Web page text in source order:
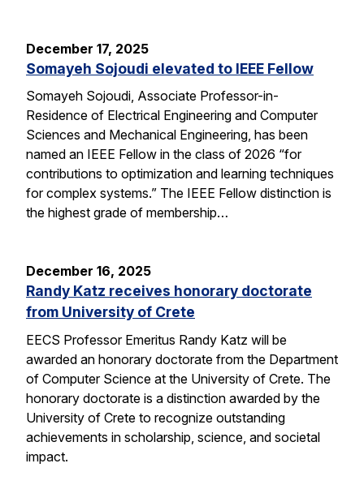
December 17, 2025
Somayeh Sojoudi elevated to IEEE Fellow
Somayeh Sojoudi, Associate Professor-in-
Residence of Electrical Engineering and Computer
Sciences and Mechanical Engineering, has been
named an IEEE Fellow in the class of 2026 “for
contributions to optimization and learning techniques
for complex systems.” The IEEE Fellow distinction is
the highest grade of membership…
December 16, 2025
Randy Katz receives honorary doctorate
from University of Crete
EECS Professor Emeritus Randy Katz will be
awarded an honorary doctorate from the Department
of Computer Science at the University of Crete. The
honorary doctorate is a distinction awarded by the
University of Crete to recognize outstanding
achievements in scholarship, science, and societal
impact.